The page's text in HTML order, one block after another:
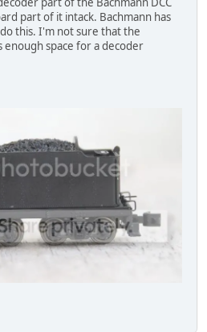
part of it intack. Bachmann has
this. I'm not sure that the
enough space for a decoder